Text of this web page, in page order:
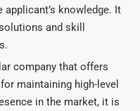
knowledge. It
and skill
company that offers
maintaining high-level
in the market, it is